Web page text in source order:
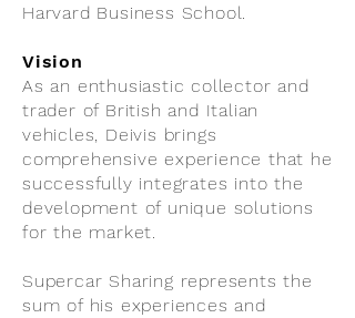
Harvard Business School.
Vision
As an enthusiastic collector and
trader of British and Italian
vehicles, Deivis brings
comprehensive experience that he
successfully integrates into the
development of unique solutions
for the market.
Supercar Sharing represents the
sum of his experiences and